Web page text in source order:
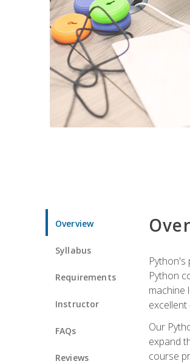
Overview
Syllabus
Requirements
Instructor
FAQs
Reviews
Python's
Python
machine
Our
expand
course